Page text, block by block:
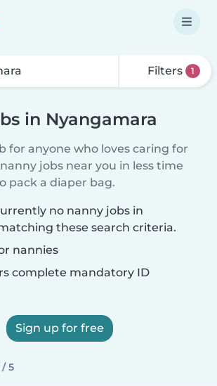
Filters 1
in Nyangamara
for anyone who loves caring for
jobs near you in less time
pack a diaper bag.
no nanny jobs in
these search criteria.
nannies
complete mandatory ID
Sign up for free
5